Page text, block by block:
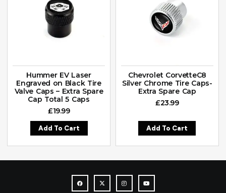
Hummer EV Laser
Engraved on Black Tire
Valve Caps – Extra Spare
Cap Total 5 Caps
£19.99
Add To Cart
Chevrolet CorvetteC8
Silver Chrome Tire Caps-
Extra Spare Cap
£23.99
Add To Cart